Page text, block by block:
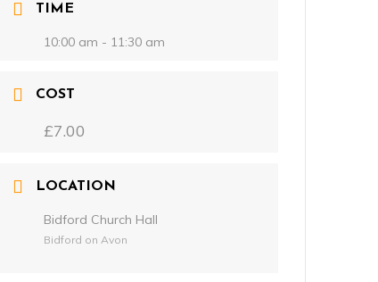
TIME
10:00 am - 11:30 am
COST
£7.00
LOCATION
Bidford Church Hall
Bidford on Avon